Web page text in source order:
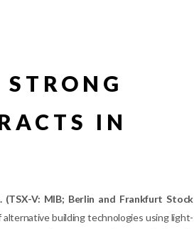
IN
(TSX-V: MIB; Berlin and Frankfurt Stock
alternative building technologies using light-